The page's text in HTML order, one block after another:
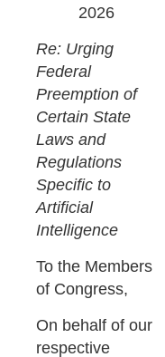
2026
Re: Urging
Federal
Preemption of
Certain State
Laws and
Regulations
Specific to
Artificial
Intelligence
To the Members
of Congress,
On behalf of our
respective